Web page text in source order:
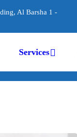
Al Barsha 1 -
Services